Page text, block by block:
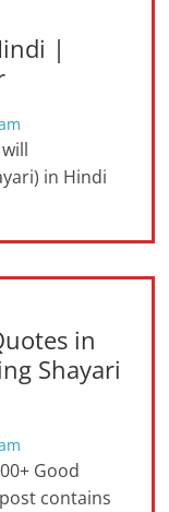
|
in Hindi
in
Shayari
Good
contains